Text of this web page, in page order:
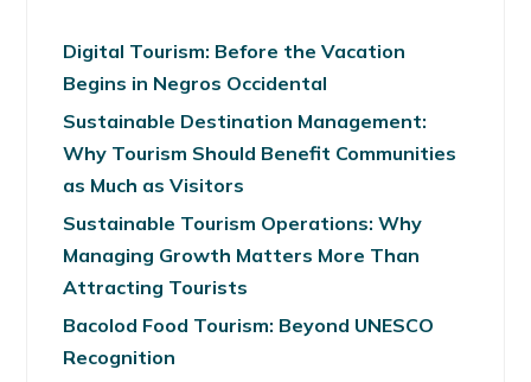
Digital Tourism: Before the Vacation
Begins in Negros Occidental
Sustainable Destination Management:
Why Tourism Should Benefit Communities
as Much as Visitors
Sustainable Tourism Operations: Why
Managing Growth Matters More Than
Attracting Tourists
Bacolod Food Tourism: Beyond UNESCO
Recognition